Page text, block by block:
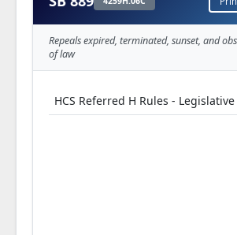
Repeals expired, terminated, sunset, and
of law
HCS Referred H Rules - Legislative